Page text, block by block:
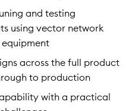
and testing
using vector network
across the full product
to production
with a practical